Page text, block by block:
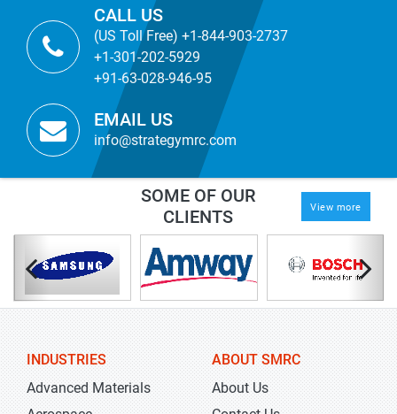
CALL US
(US Toll Free) +1-844-903-2737
+1-301-202-5929
+91-63-028-946-95
EMAIL US
info@strategymrc.com
SOME OF OUR
CLIENTS
View more
INDUSTRIES
Advanced Materials
ABOUT SMRC
About Us